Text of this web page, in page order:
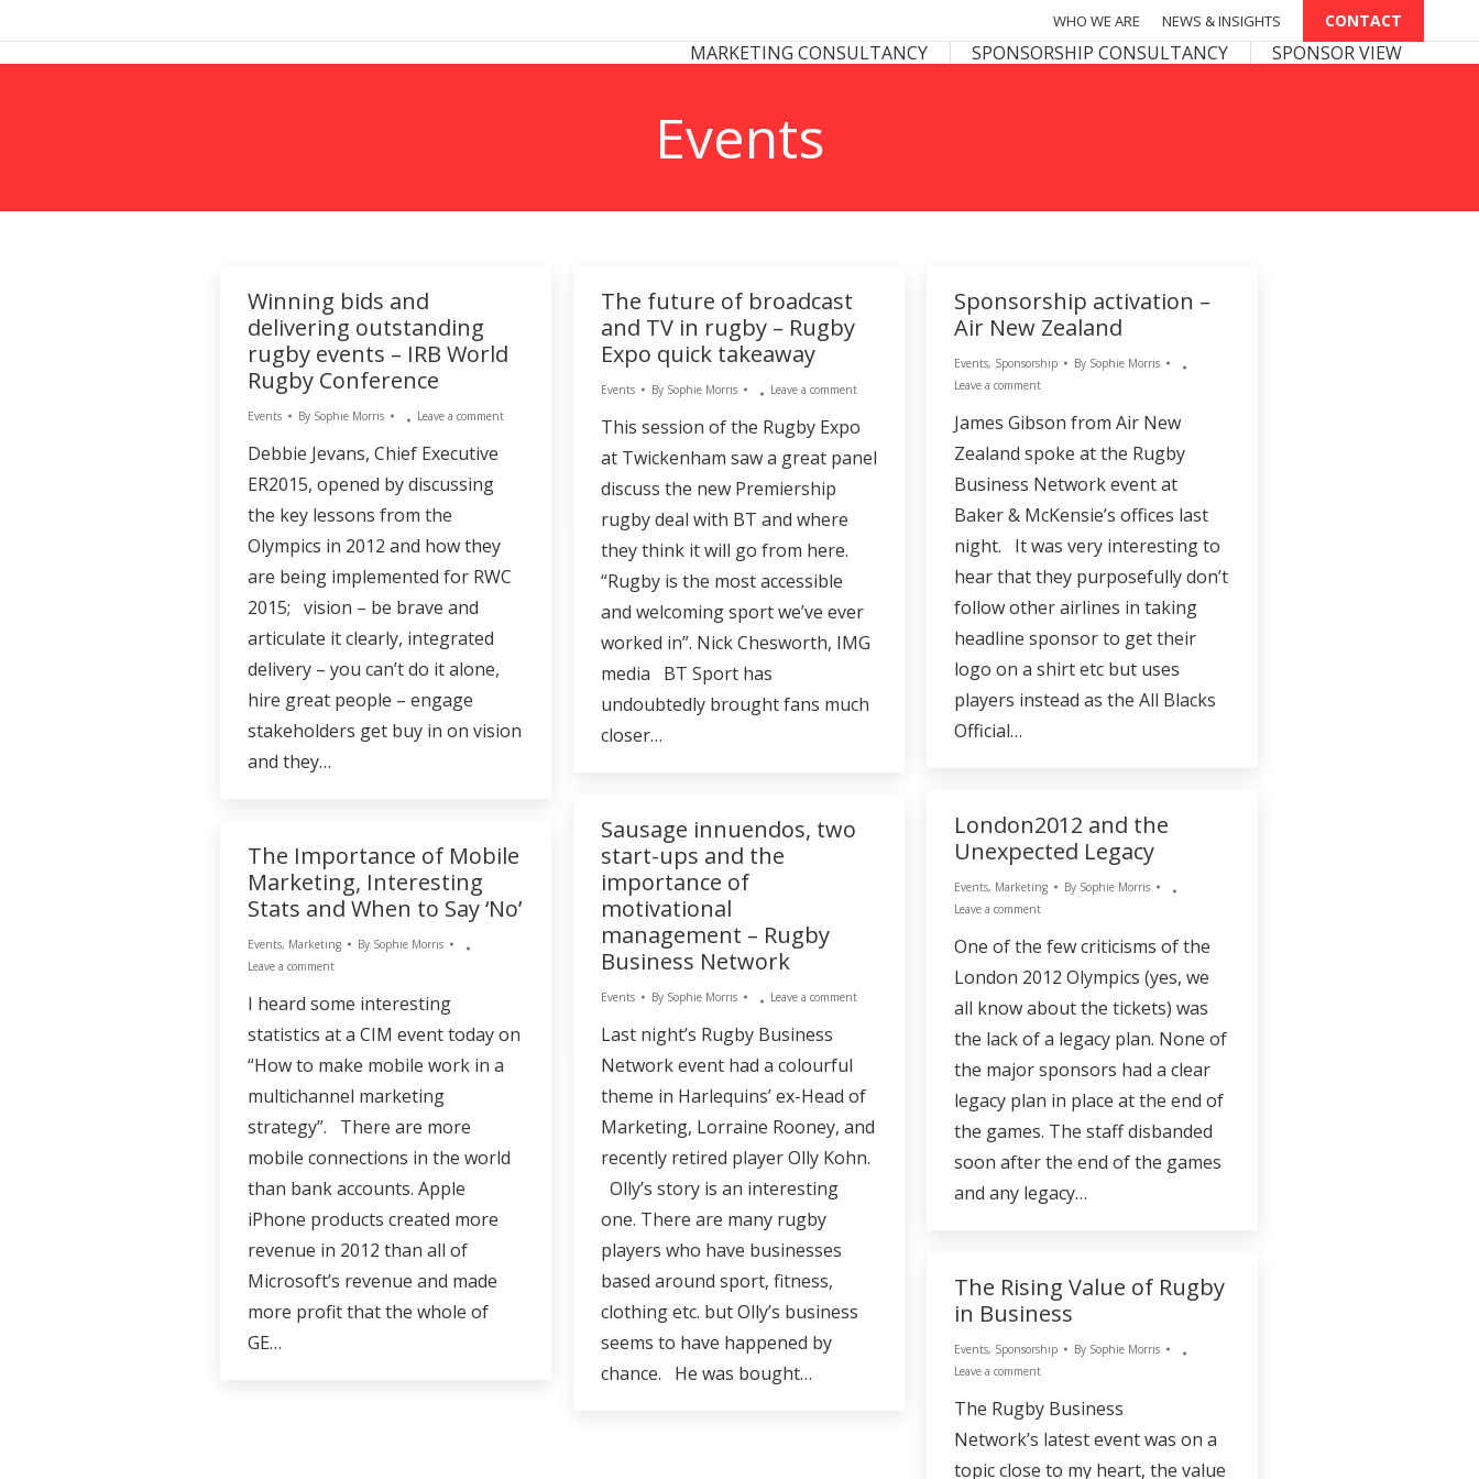
WHO WE ARE NEWS & INSIGHTS CONTACT
MARKETING CONSULTANCY SPONSORSHIP CONSULTANCY SPONSOR VIEW
Events
Winning bids and
delivering outstanding
rugby events – IRB World
Rugby Conference
Events By Sophie Morris Leave a comment
Debbie Jevans, Chief Executive
ER2015, opened by discussing
the key lessons from the
Olympics in 2012 and how they
are being implemented for RWC
2015; vision – be brave and
articulate it clearly, integrated
delivery – you can’t do it alone,
hire great people – engage
stakeholders get buy in on vision
and they…
The future of broadcast
and TV in rugby – Rugby
Expo quick takeaway
Events By Sophie Morris Leave a comment
This session of the Rugby Expo
at Twickenham saw a great panel
discuss the new Premiership
rugby deal with BT and where
they think it will go from here.
“Rugby is the most accessible
and welcoming sport we’ve ever
worked in”. Nick Chesworth, IMG
media BT Sport has
undoubtedly brought fans much
closer…
Sponsorship activation –
Air New Zealand
Events, Sponsorship By Sophie Morris
Leave a comment
James Gibson from Air New
Zealand spoke at the Rugby
Business Network event at
Baker & McKensie’s offices last
night. It was very interesting to
hear that they purposefully don’t
follow other airlines in taking
headline sponsor to get their
logo on a shirt etc but uses
players instead as the All Blacks
Official…
London2012 and the
Unexpected Legacy
Events, Marketing By Sophie Morris
Leave a comment
One of the few criticisms of the
London 2012 Olympics (yes, we
all know about the tickets) was
the lack of a legacy plan. None of
the major sponsors had a clear
legacy plan in place at the end of
the games. The staff disbanded
soon after the end of the games
and any legacy…
Sausage innuendos, two
start-ups and the
importance of
motivational
management – Rugby
Business Network
Events By Sophie Morris Leave a comment
Last night’s Rugby Business
Network event had a colourful
theme in Harlequins’ ex-Head of
Marketing, Lorraine Rooney, and
recently retired player Olly Kohn.
Olly’s story is an interesting
one. There are many rugby
players who have businesses
based around sport, fitness,
clothing etc. but Olly’s business
seems to have happened by
chance. He was bought…
The Importance of Mobile
Marketing, Interesting
Stats and When to Say ‘No’
Events, Marketing By Sophie Morris
Leave a comment
I heard some interesting
statistics at a CIM event today on
“How to make mobile work in a
multichannel marketing
strategy”. There are more
mobile connections in the world
than bank accounts. Apple
iPhone products created more
revenue in 2012 than all of
Microsoft’s revenue and made
more profit that the whole of
GE…
The Rising Value of Rugby
in Business
Events, Sponsorship By Sophie Morris
Leave a comment
The Rugby Business
Network’s latest event was on a
topic close to my heart, the value
WHO WE ARE NEWS & INSIGHTS CONTACT
SPONSORSHIP CONSULTANCY SPONSOR VIEW